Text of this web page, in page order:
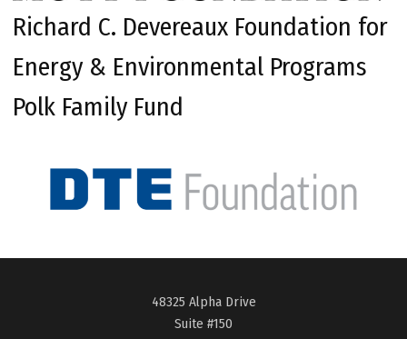
Richard C. Devereaux Foundation for
Energy & Environmental Programs
Polk Family Fund
48325 Alpha Drive
Suite #150